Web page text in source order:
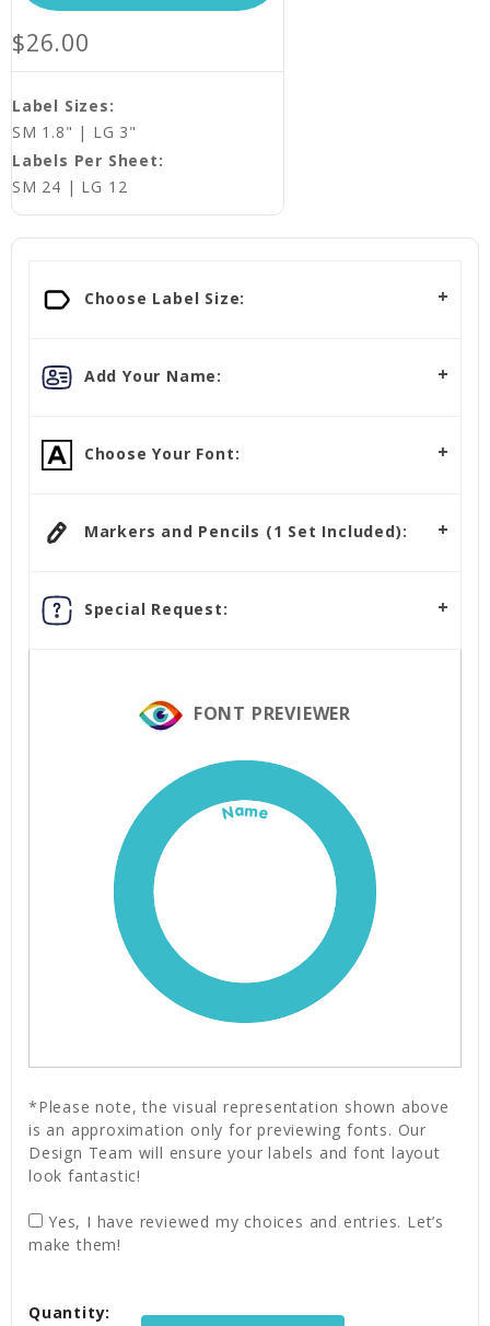
$26.00
Label Sizes:
SM 1.8" | LG 3"
Labels Per Sheet:
SM 24 | LG 12
Choose Label Size:
Add Your Name:
Choose Your Font:
Markers and Pencils (1 Set Included):
Special Request:
FONT PREVIEWER
Name
*Please note, the visual representation shown above
is an approximation only for previewing fonts. Our
Design Team will ensure your labels and font layout
look fantastic!
Yes, I have reviewed my choices and entries. Let’s
make them!
Stock:
Quantity: